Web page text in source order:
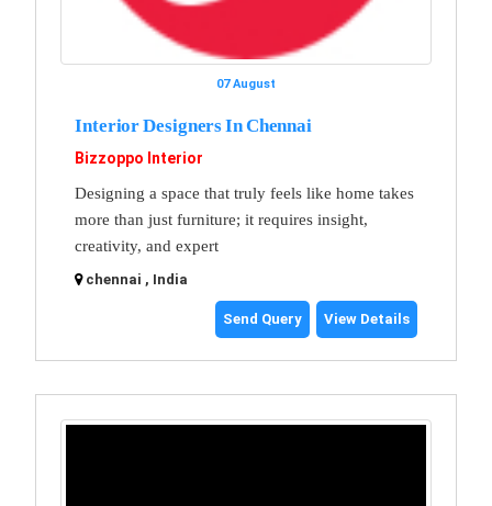
07 August
Interior Designers In Chennai
Bizzoppo Interior
Designing a space that truly feels like home takes
more than just furniture; it requires insight,
creativity, and expert
chennai , India
Send Query View Details